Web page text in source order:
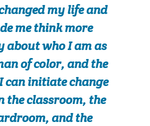
my life and
me think more
about who I am as
of color, and the
can initiate change
the classroom, the
and the